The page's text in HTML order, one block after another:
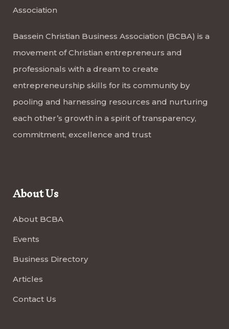
Bassein Christian Business Association (BCBA) is a
movement of Christian entrepreneurs and
professionals with a dream to create
entrepreneurship skills for its community by
pooling and harnessing resources and nurturing
each other’s growth in a spirit of transparency,
commitment, excellence and trust
About Us
About BCBA
Events
Business Directory
Articles
Contact Us